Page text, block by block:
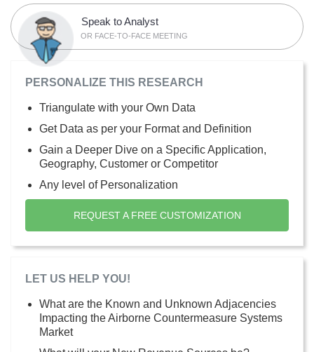
Speak to Analyst
OR FACE-TO-FACE MEETING
PERSONALIZE THIS RESEARCH
Triangulate with your Own Data
Get Data as per your Format and Definition
Gain a Deeper Dive on a Specific Application,
Geography, Customer or Competitor
Any level of Personalization
REQUEST A FREE CUSTOMIZATION
LET US HELP YOU!
What are the Known and Unknown Adjacencies
Impacting the Airborne Countermeasure Systems
Market